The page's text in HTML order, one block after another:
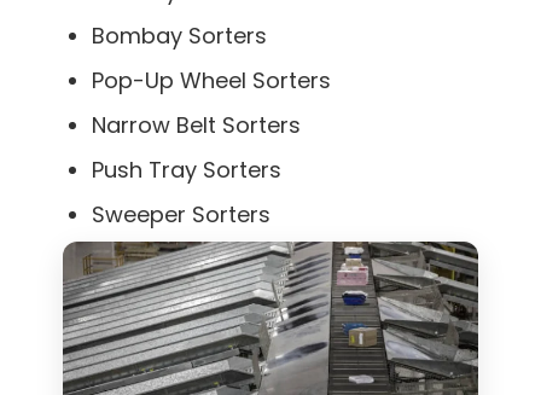
Bombay Sorters
Pop-Up Wheel Sorters
Narrow Belt Sorters
Push Tray Sorters
Sweeper Sorters